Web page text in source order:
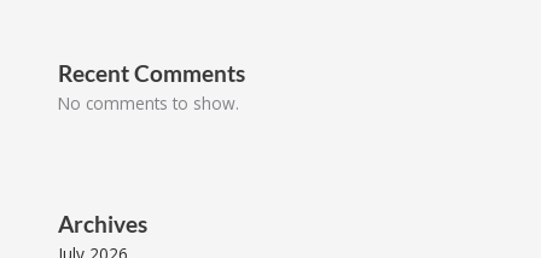
Recent Comments
No comments to show.
Archives